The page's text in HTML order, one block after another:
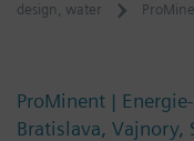
design , water
ProMinent |
Bratislava, Vajnory,